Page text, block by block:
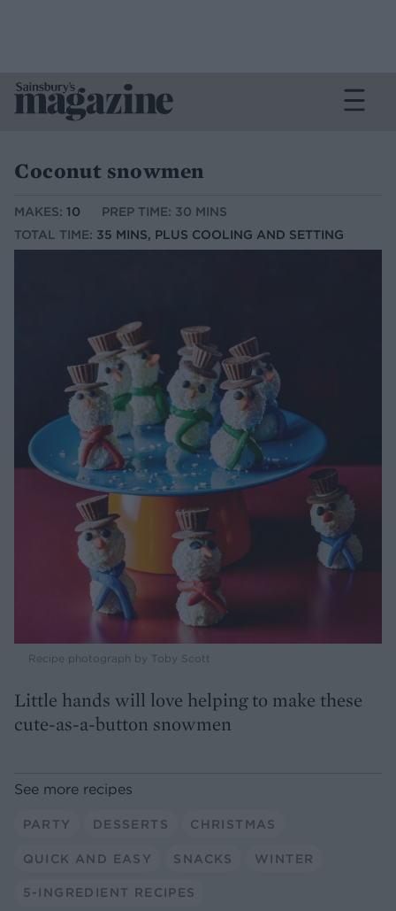
Coconut snowmen
MAKES: 10
PREP TIME: 30 MINS
TOTAL TIME: 35 MINS, PLUS COOLING AND SETTING
Recipe photograph by Toby Scott
Little hands will love helping to make these
cute-as-a-button snowmen
See more recipes
PARTY DESSERTS CHRISTMAS
QUICK AND EASY SNACKS WINTER
5-INGREDIENT RECIPES